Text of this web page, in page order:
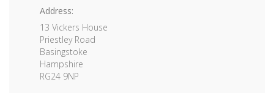
Address:
13 Vickers House
Priestley Road
Basingstoke
Hampshire
RG24 9NP